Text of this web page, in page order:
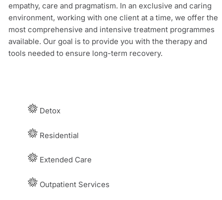
empathy, care and pragmatism. In an exclusive and caring
environment, working with one client at a time, we offer the
most comprehensive and intensive treatment programmes
available. Our goal is to provide you with the therapy and
tools needed to ensure long-term recovery.
Detox
Residential
Extended Care
Outpatient Services